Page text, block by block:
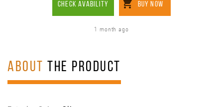
CHECK AVABILITY BUY NOW
1 month ago
ABOUT THE PRODUCT